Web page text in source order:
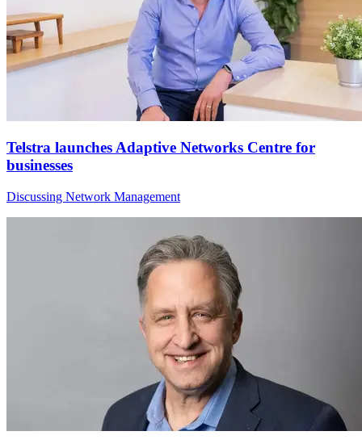
Telstra launches Adaptive Networks Centre for
businesses
Discussing Network Management